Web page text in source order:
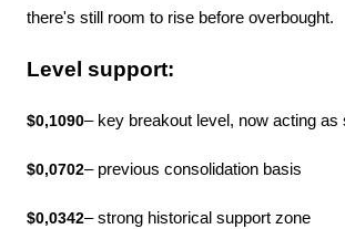
there's still room to rise before overbought.
Level support:
$0,1090– key breakout level, now acting as
$0,0702– previous consolidation basis
$0,0342– strong historical support zone